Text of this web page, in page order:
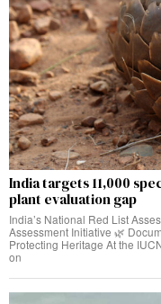
India targets 11,000
plant evaluation gap
India’s National Red List
Assessment Initiative 🌿
Protecting Heritage At the
on